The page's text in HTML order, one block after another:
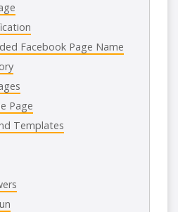
Facebook Page Name
Page
Templates